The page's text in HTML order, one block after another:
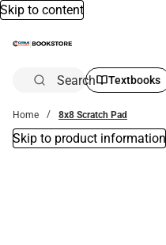
Skip to content
Search Textbooks
Home 8x8 Scratch Pad
Skip to product information